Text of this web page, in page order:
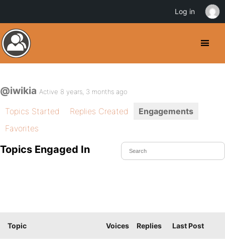
@iwikia Active 8 years, 3 months ago
Topics Started Replies Created
Engagements
Favorites
Topics Engaged In
Topic Voices Replies Last Post
Log in